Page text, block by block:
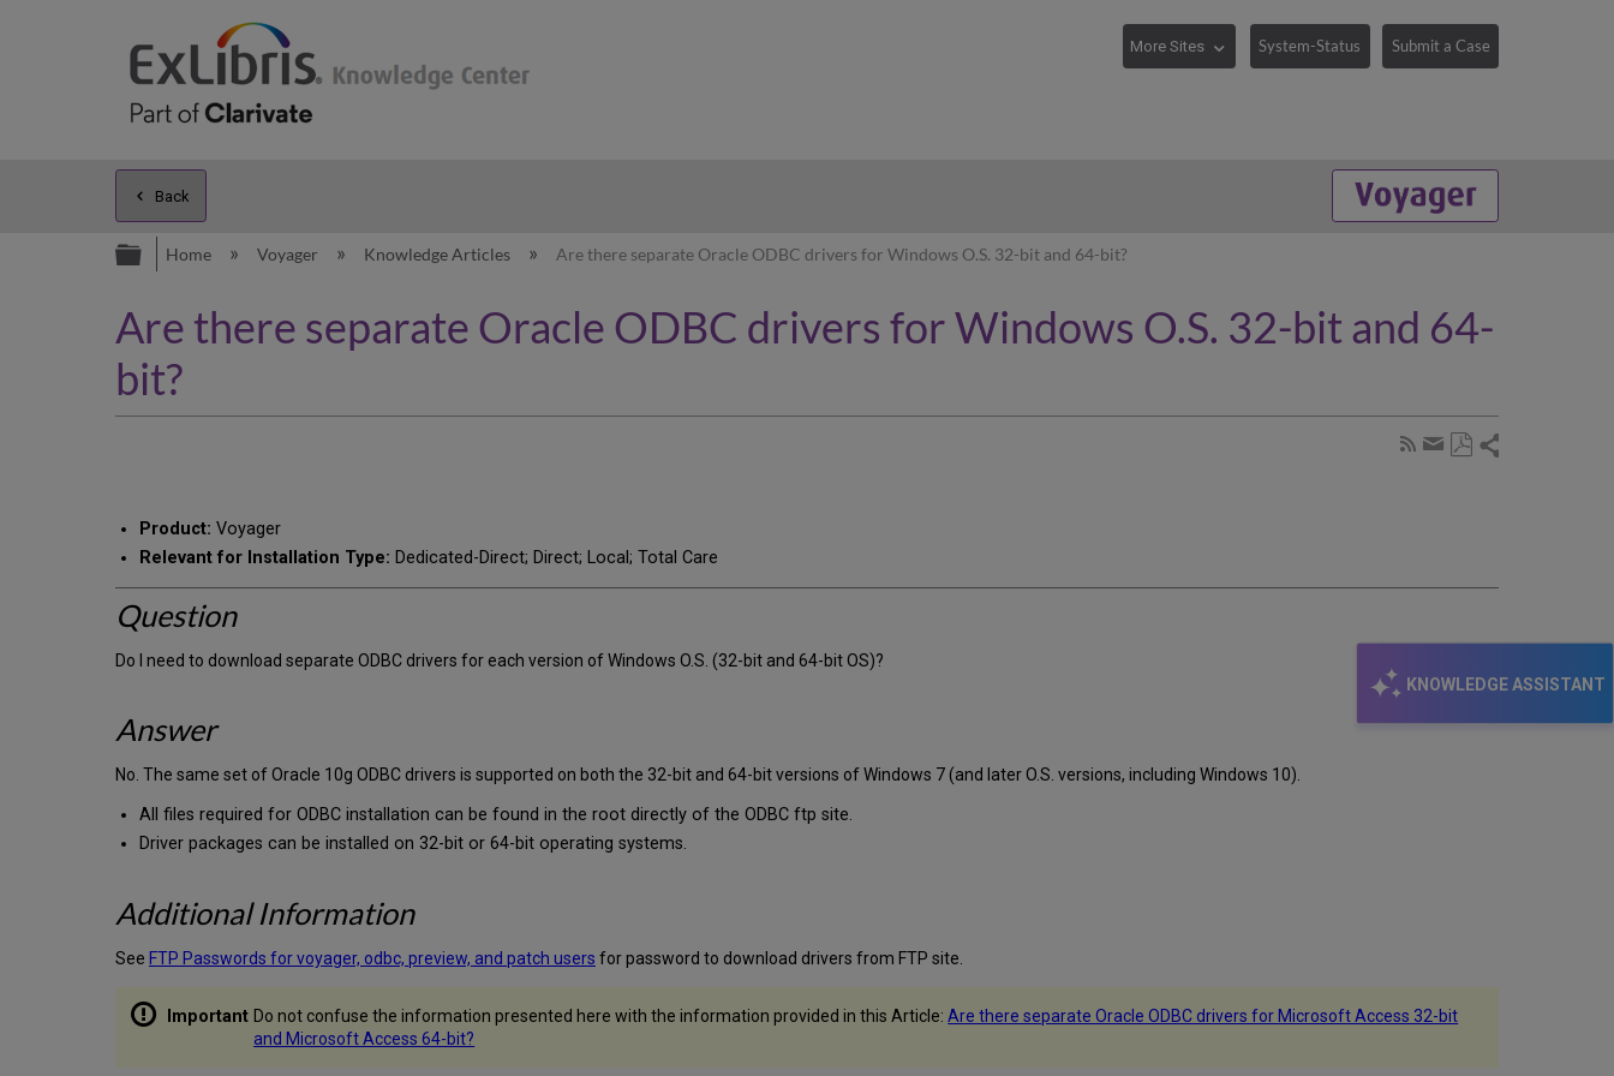
System-Status Submit a Case
KNOWLEDGE ASSISTANT
Back
Expand/collapse global hierarchy
Home Voyager Knowledge Articles Are there separate Oracle ODBC drivers for Windows O.S. 32-bit and 64-bit?
Are there separate Oracle ODBC drivers for Windows O.S. 32-bit and 64-
bit?
Subscribe
Share
Product: Voyager
Relevant for Installation Type: Dedicated-Direct; Direct; Local; Total Care
Question
Do I need to download separate ODBC drivers for each version of Windows O.S. (32-bit and 64-bit OS)?
Answer
No. The same set of Oracle 10g ODBC drivers is supported on both the 32-bit and 64-bit versions of Windows 7 (and later O.S. versions, including Windows 10).
All files required for ODBC installation can be found in the root directly of the ODBC ftp site.
Driver packages can be installed on 32-bit or 64-bit operating systems.
Additional Information
See FTP Passwords for voyager, odbc, preview, and patch users for password to download drivers from FTP site.
Do not confuse the information presented here with the information provided in this Article:Are there separate Oracle ODBC drivers for Microsoft Access 32-bit
and Microsoft Access 64-bit?